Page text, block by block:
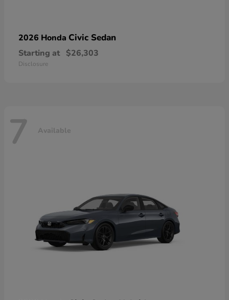
2026 Honda Civic Sedan
Starting at $26,303
Disclosure
7 Available